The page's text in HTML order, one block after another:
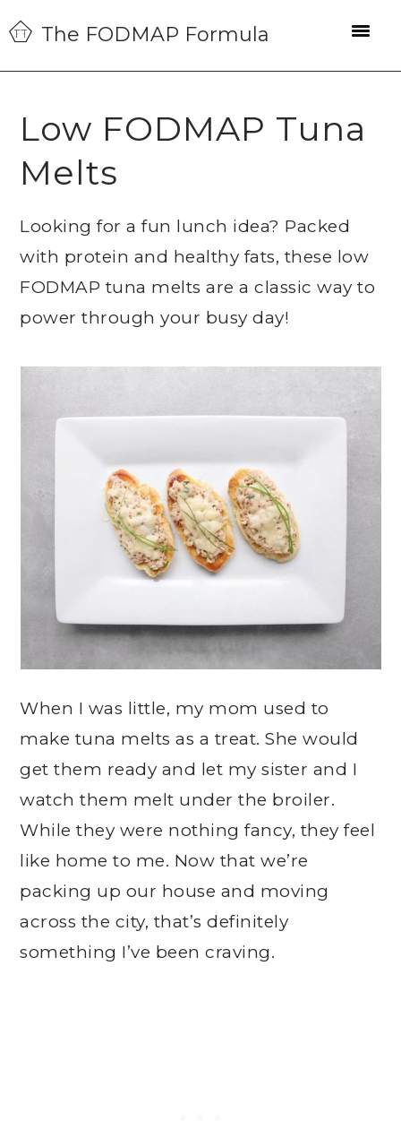
Skip
to
primary
Skip
to
main
Skip
to
primary
The FODMAP Formula
Low FODMAP Tuna
Melts
Looking for a fun lunch idea? Packed
with protein and healthy fats, these low
FODMAP tuna melts are a classic way to
power through your busy day!
When I was little, my mom used to
make tuna melts as a treat. She would
get them ready and let my sister and I
watch them melt under the broiler.
While they were nothing fancy, they feel
like home to me. Now that we’re
packing up our house and moving
across the city, that’s definitely
something I’ve been craving.